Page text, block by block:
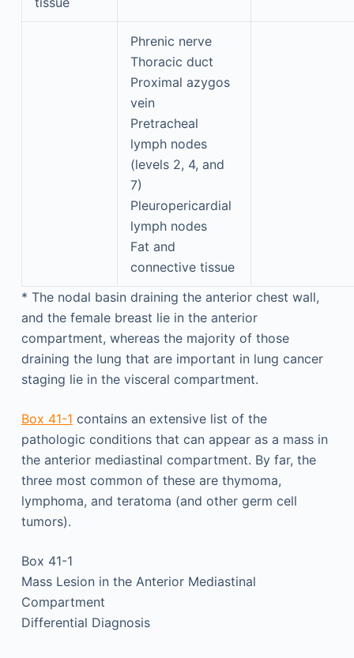
Phrenic nerve
Thoracic duct
Proximal azygos
vein
Pretracheal
lymph nodes
(levels 2, 4, and
7)
Pleuropericardial
lymph nodes
Fat and
connective tissue
* The nodal basin draining the anterior chest wall,
and the female breast lie in the anterior
compartment, whereas the majority of those
draining the lung that are important in lung cancer
staging lie in the visceral compartment.
Box 41-1 contains an extensive list of the
pathologic conditions that can appear as a mass in
the anterior mediastinal compartment. By far, the
three most common of these are thymoma,
lymphoma, and teratoma (and other germ cell
tumors).
Box 41-1
Mass Lesion in the Anterior Mediastinal
Compartment
Differential Diagnosis